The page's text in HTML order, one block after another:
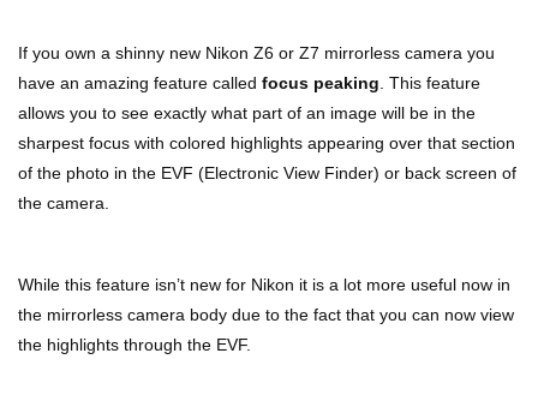
If you own a shinny new Nikon Z6 or Z7 mirrorless camera you
have an amazing feature called focus peaking. This feature
allows you to see exactly what part of an image will be in the
sharpest focus with colored highlights appearing over that section
of the photo in the EVF (Electronic View Finder) or back screen of
the camera.
While this feature isn’t new for Nikon it is a lot more useful now in
the mirrorless camera body due to the fact that you can now view
the highlights through the EVF.